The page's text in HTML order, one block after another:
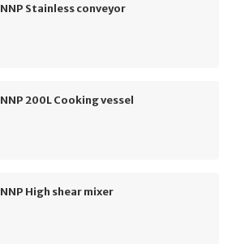
NNP Stainless conveyor
NNP 200L Cooking vessel
NNP High shear mixer